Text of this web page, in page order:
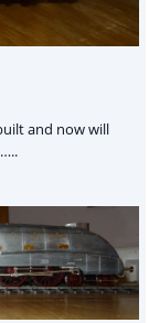
and now will